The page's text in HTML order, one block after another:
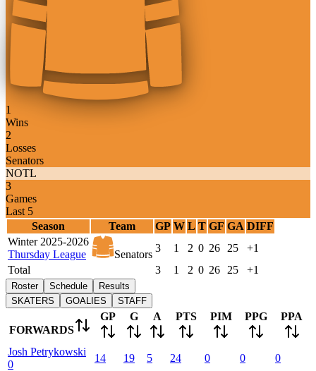
1
Wins
2
Losses
Senators
NOTL
3
Games
Last 5
Season
Team GP W L T GF GA DIFF
Winter 2025-2026
Thursday League
Senators
3 1 2 0 26 25
+1
Total
3 1 2 0 26 25 +1
Roster Schedule
Results
SKATERS
GOALIES STAFF
FORWARDS
GP G A PTS PIM PPG PPA
Josh Petrykowski
0
14 19 5 24 0 0
0